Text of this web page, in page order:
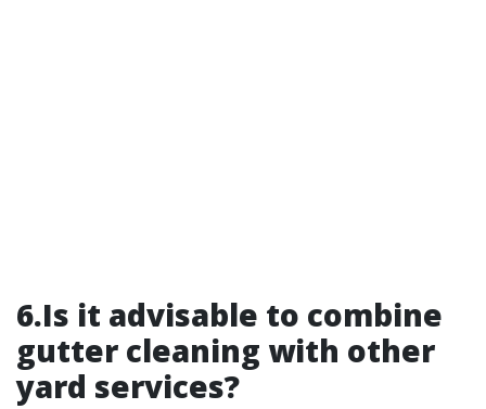
6.Is it advisable to combine
gutter cleaning with other
yard services?